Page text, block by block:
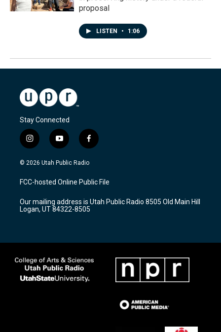
proposal
LISTEN • 1:06
Stay Connected
i
n
s
a
g
a
m
y
o
u
u
b
f
a
c
b
o
k
© 2026 Utah Public Radio
FCC-hosted Online Public File
Our mailing address is Utah Public Radio 8505 Old Main Hill
Logan, UT 84322-8505